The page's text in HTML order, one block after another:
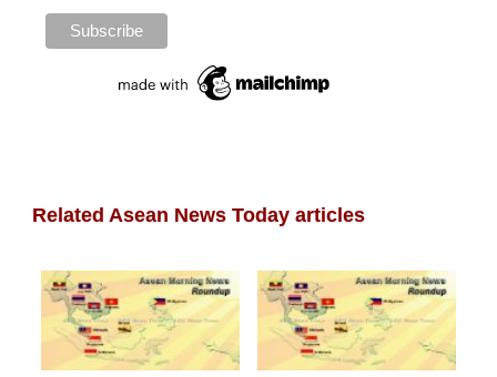
Related Asean News Today articles